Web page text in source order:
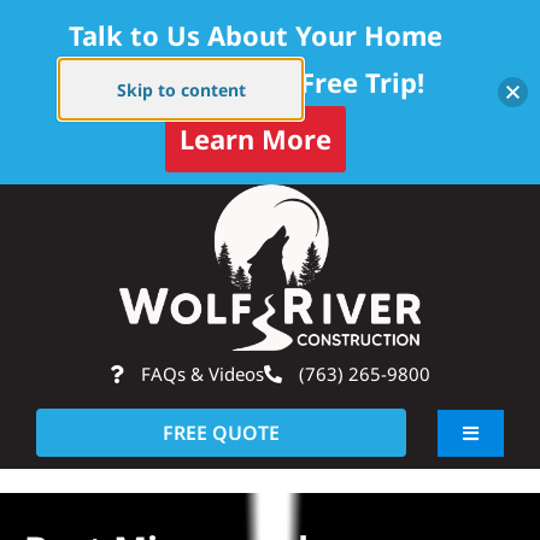
Skip to content
FAQs & Videos (763) 265-9800
FREE QUOTE
Toggle
About
Talk to Us About Your Home
Project — Get a Free Trip!
Learn More